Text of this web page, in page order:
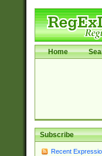
Home
Subscribe
Recent